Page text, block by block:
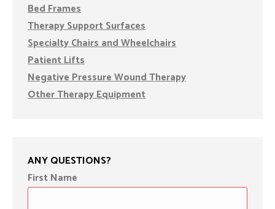
Bed Frames
Therapy Support Surfaces
Specialty Chairs and Wheelchairs
Patient Lifts
Negative Pressure Wound Therapy
Other Therapy Equipment
ANY QUESTIONS?
First Name